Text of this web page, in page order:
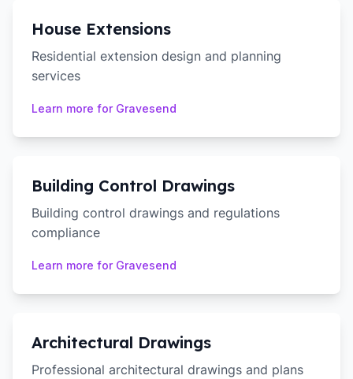
House Extensions
Residential extension design and planning
services
Learn more for Gravesend
Building Control Drawings
Building control drawings and regulations
compliance
Learn more for Gravesend
Architectural Drawings
Professional architectural drawings and plans